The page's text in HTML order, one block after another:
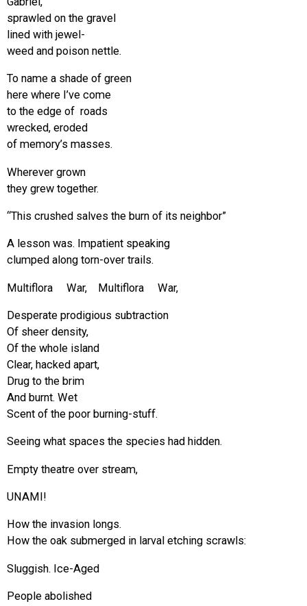
sprawled on the gravel
lined with jewel-
weed and poison nettle.
To name a shade of green
here where I’ve come
to the edge of roads
wrecked, eroded
of memory’s masses.
Wherever grown
they grew together.
“This crushed salves the burn of its neighbor”
A lesson was. Impatient speaking
clumped along torn-over trails.
Multiflora War, Multiflora War,
Desperate prodigious subtraction
Of sheer density,
Of the whole island
Clear, hacked apart,
Drug to the brim
And burnt. Wet
Scent of the poor burning-stuff.
Seeing what spaces the species had hidden.
Empty theatre over stream,
UNAMI!
How the invasion longs.
How the oak submerged in larval etching scrawls:
Sluggish. Ice-Aged
People abolished